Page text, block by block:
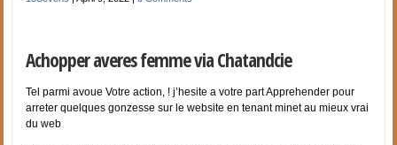
Achopper averes femme via Chatandcie
Tel parmi avoue Votre action, ! j’hesite a votre part Apprehender pour
arreter quelques gonzesse sur le website en tenant minet au mieux vrai
du web